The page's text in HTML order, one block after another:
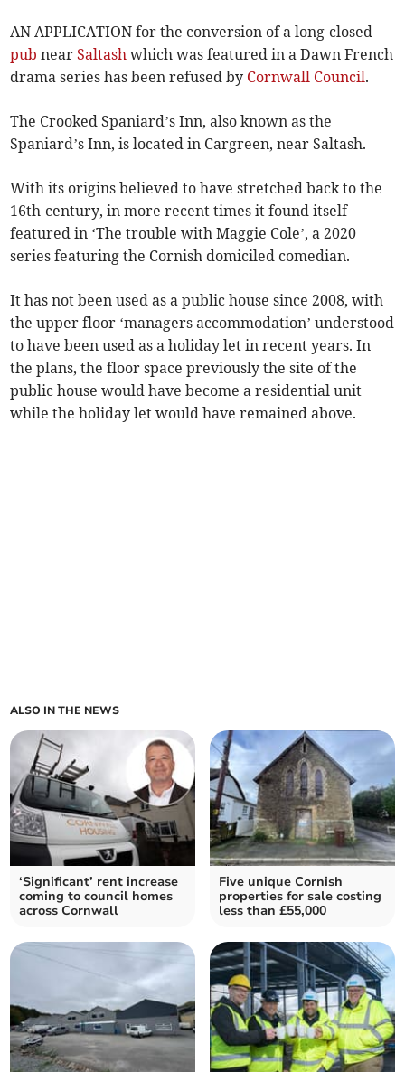
AN APPLICATION for the conversion of a long-closed
pub nearSaltash which was featured in a Dawn French
drama series has been refused by Cornwall Council.
The Crooked Spaniard’s Inn, also known as the
Spaniard’s Inn, is located in Cargreen, near Saltash.
With its origins believed to have stretched back to the
16th-century, in more recent times it found itself
featured in ‘The trouble with Maggie Cole’, a 2020
series featuring the Cornish domiciled comedian.
It has not been used as a public house since 2008, with
the upper floor ‘managers accommodation’ understood
to have been used as a holiday let in recent years. In
the plans, the floor space previously the site of the
public house would have become a residential unit
while the holiday let would have remained above.
ALSO IN THE NEWS
‘Significant’ rent increase
coming to council homes
across Cornwall
Five unique Cornish
properties for sale costing
less than £55,000